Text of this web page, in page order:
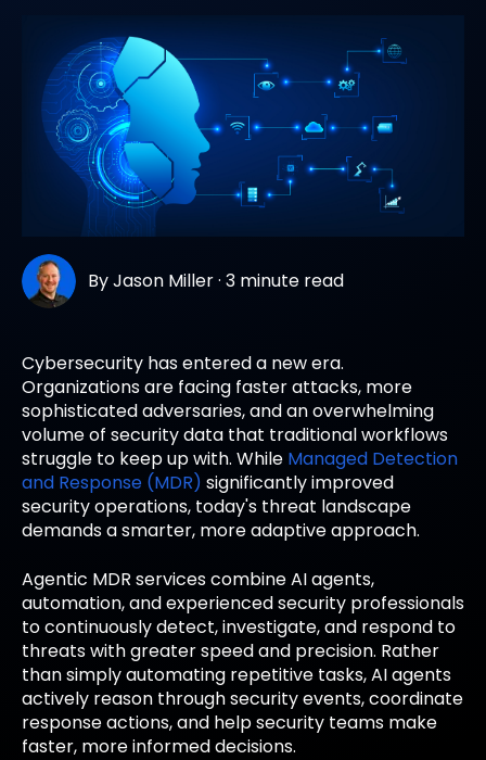
ByJason Miller·3 minute read
Cybersecurity has entered a new era.
Organizations are facing faster attacks, more
sophisticated adversaries, and an overwhelming
volume of security data that traditional workflows
struggle to keep up with. While Managed Detection
and Response (MDR) significantly improved
security operations, today's threat landscape
demands a smarter, more adaptive approach.
Agentic MDR services combine AI agents,
automation, and experienced security professionals
to continuously detect, investigate, and respond to
threats with greater speed and precision. Rather
than simply automating repetitive tasks, AI agents
actively reason through security events, coordinate
response actions, and help security teams make
faster, more informed decisions.